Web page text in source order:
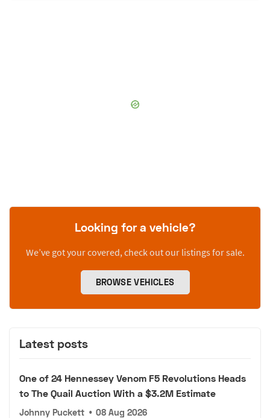
Looking for a vehicle?
We’ve got your covered, check out our listings for sale.
BROWSE VEHICLES
Latest posts
One of 24 Hennessey Venom F5 Revolutions Heads
to The Quail Auction With a $3.2M Estimate
Johnny Puckett • 08 Aug 2026